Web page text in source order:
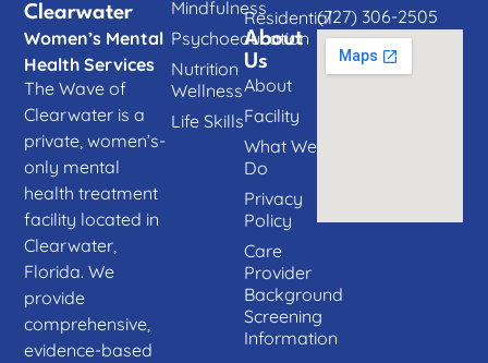
Clearwater
Women’s Mental
Health Services
The Wave of
Clearwater is a
private, women’s-
only mental
health treatment
facility located in
Clearwater,
Florida. We
provide
comprehensive,
evidence-based
Residential
About
Us
About
Facility
What We
Do
Privacy
Policy
Care
Provider
Background
Screening
Information
Mindfulness
Psychoeducation
Nutrition
Wellness
Life Skills
(727) 306-2505